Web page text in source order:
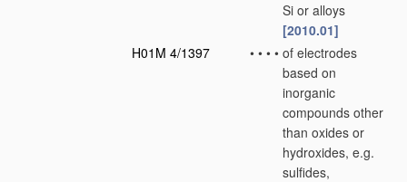
Si or alloys
[2010.01]
H01M 4/1397
• • • • of electrodes
based on
inorganic
compounds other
than oxides or
hydroxides, e.g.
sulfides,